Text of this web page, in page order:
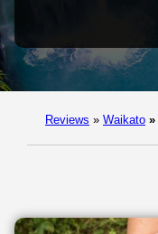
Reviews » Waikato »